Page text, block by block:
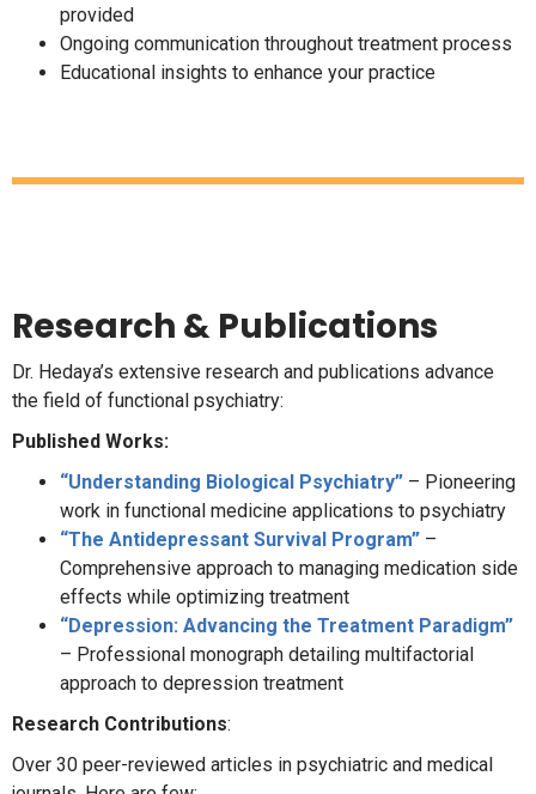
provided
Ongoing communication throughout treatment process
Educational insights to enhance your practice
Research & Publications
Dr. Hedaya’s extensive research and publications advance
the field of functional psychiatry:
Published Works:
“Understanding Biological Psychiatry” – Pioneering
work in functional medicine applications to psychiatry
“The Antidepressant Survival Program” –
Comprehensive approach to managing medication side
effects while optimizing treatment
“Depression: Advancing the Treatment Paradigm”
– Professional monograph detailing multifactorial
approach to depression treatment
Research Contributions:
Over 30 peer-reviewed articles in psychiatric and medical